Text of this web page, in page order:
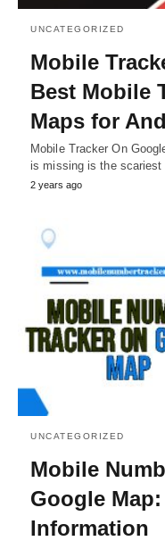
UNCATEGORIZED
Mobile
Best Mobile
Maps for
Mobile Tracker On
is missing is the
2 years ago
UNCATEGORIZED
Mobile
Google
Information